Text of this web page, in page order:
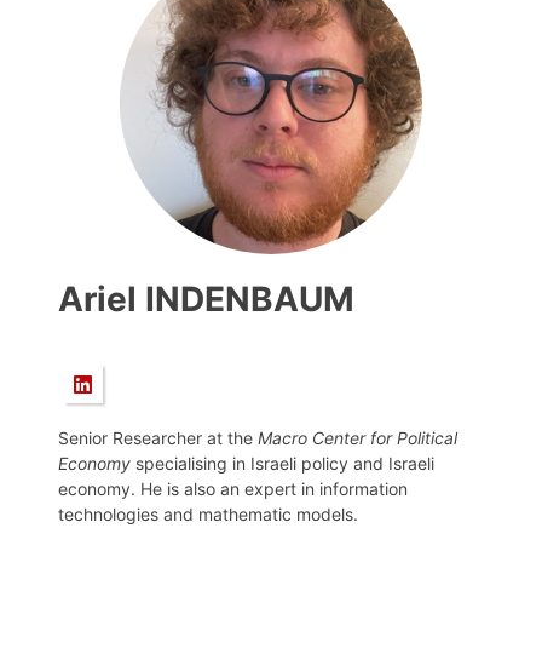
Ariel INDENBAUM
Senior Researcher at the Macro Center for Political
Economy specialising in Israeli policy and Israeli
economy. He is also an expert in information
technologies and mathematic models.